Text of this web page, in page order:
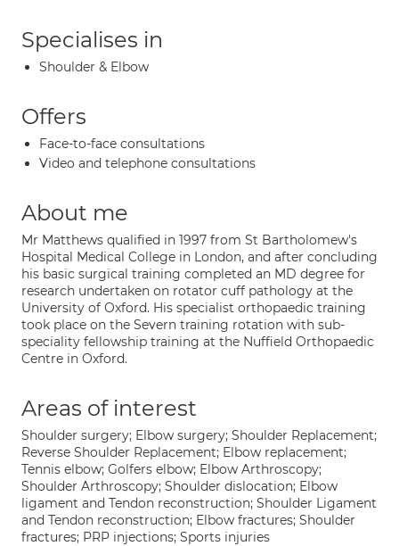
Specialises in
Shoulder & Elbow
Offers
Face-to-face consultations
Video and telephone consultations
About me
Mr Matthews qualified in 1997 from St Bartholomew's
Hospital Medical College in London, and after concluding
his basic surgical training completed an MD degree for
research undertaken on rotator cuff pathology at the
University of Oxford. His specialist orthopaedic training
took place on the Severn training rotation with sub-
speciality fellowship training at the Nuffield Orthopaedic
Centre in Oxford.
Areas of interest
Shoulder surgery; Elbow surgery; Shoulder Replacement;
Reverse Shoulder Replacement; Elbow replacement;
Tennis elbow; Golfers elbow; Elbow Arthroscopy;
Shoulder Arthroscopy; Shoulder dislocation; Elbow
ligament and Tendon reconstruction; Shoulder Ligament
and Tendon reconstruction; Elbow fractures; Shoulder
fractures; PRP injections; Sports injuries